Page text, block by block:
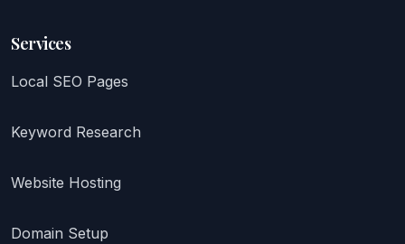
Services
Local SEO Pages
Keyword Research
Website Hosting
Domain Setup